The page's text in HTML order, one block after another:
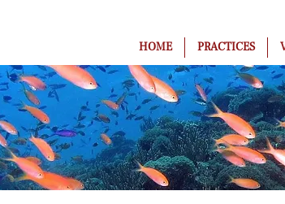
HOME PRACTICES